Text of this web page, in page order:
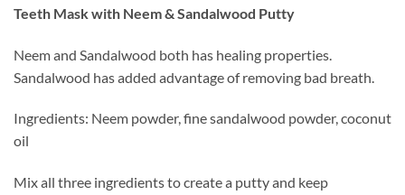
Teeth Mask with Neem & Sandalwood Putty
Neem and Sandalwood both has healing properties.
Sandalwood has added advantage of removing bad breath.
Ingredients: Neem powder, fine sandalwood powder, coconut
oil
Mix all three ingredients to create a putty and keep